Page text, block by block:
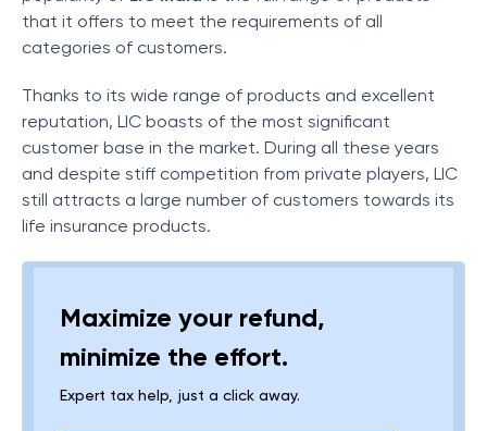
that it offers to meet the requirements of all
categories of customers.
Thanks to its wide range of products and excellent
reputation, LIC boasts of the most significant
customer base in the market. During all these years
and despite stiff competition from private players, LIC
still attracts a large number of customers towards its
life insurance products.
Maximize your refund,
minimize the effort.
Expert tax help, just a click away.